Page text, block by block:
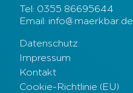
Tel: 0355 86695644
Email: info@maerkbar.de
Datenschutz
Impressum
Kontakt
Cookie-Richtlinie (EU)